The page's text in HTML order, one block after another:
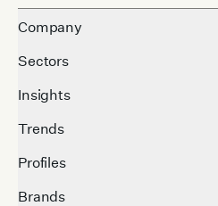
Company
Sectors
Insights
Trends
Profiles
Brands